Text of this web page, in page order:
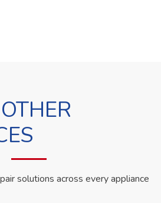
solutions across every appliance